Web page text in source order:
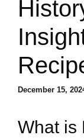
December 15,
What is